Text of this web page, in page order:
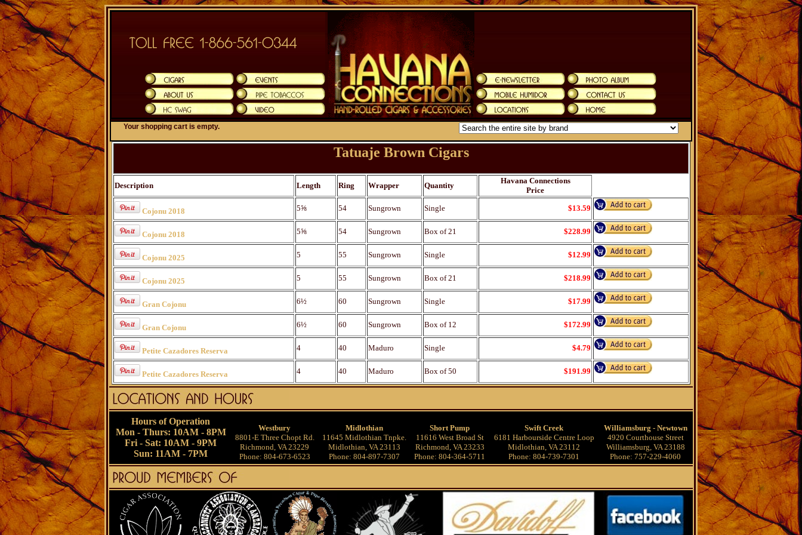
Your shopping cart is empty.
Tatuaje Brown Cigars
Description Length Ring Wrapper Quantity
Havana Connections
Price
Cojonu 2018 5⅝ 54 Sungrown Single $13.59
Cojonu 2018 5⅝ 54 Sungrown Box of 21 $228.99
Cojonu 2025 5 55 Sungrown Single $12.99
Cojonu 2025 5 55 Sungrown Box of 21 $218.99
Gran Cojonu 6½ 60 Sungrown Single $17.99
Gran Cojonu 6½ 60 Sungrown Box of 12 $172.99
Petite Cazadores Reserva 4 40 Maduro Single $4.79
Petite Cazadores Reserva 4 40 Maduro Box of 50 $191.99
Hours of Operation
Mon - Thurs: 10AM - 8PM
Fri - Sat: 10AM - 9PM
Sun: 11AM - 7PM
Westbury
8801-E Three Chopt Rd.
Richmond, VA 23229
Phone: 804-673-6523
Midlothian
11645 Midlothian Tnpke.
Midlothian, VA 23113
Phone: 804-897-7307
Short Pump
11616 West Broad St
Richmond, VA 23233
Phone: 804-364-5711
Swift Creek
6181 Harbourside Centre Loop
Midlothian, VA 23112
Phone: 804-739-7301
Williamsburg - Newtown
4920 Courthouse Street
Williamsburg, VA 23188
Phone: 757-229-4060